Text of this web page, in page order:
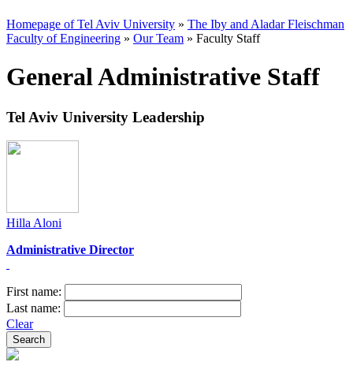
Homepage of Tel Aviv University » The Iby and Aladar Fleischman
Faculty of Engineering » Our Team » Faculty Staff
General Administrative Staff
Tel Aviv University Leadership
Hilla Aloni
Administrative Director​
First name:
Last name:
Clear